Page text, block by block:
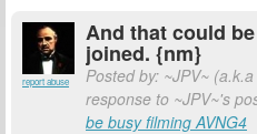
report abuse
And that could
joined. {nm}
Posted by: ~JPV~ (a.k.a
response to ~JPV~'s
be busy filming AVNG4